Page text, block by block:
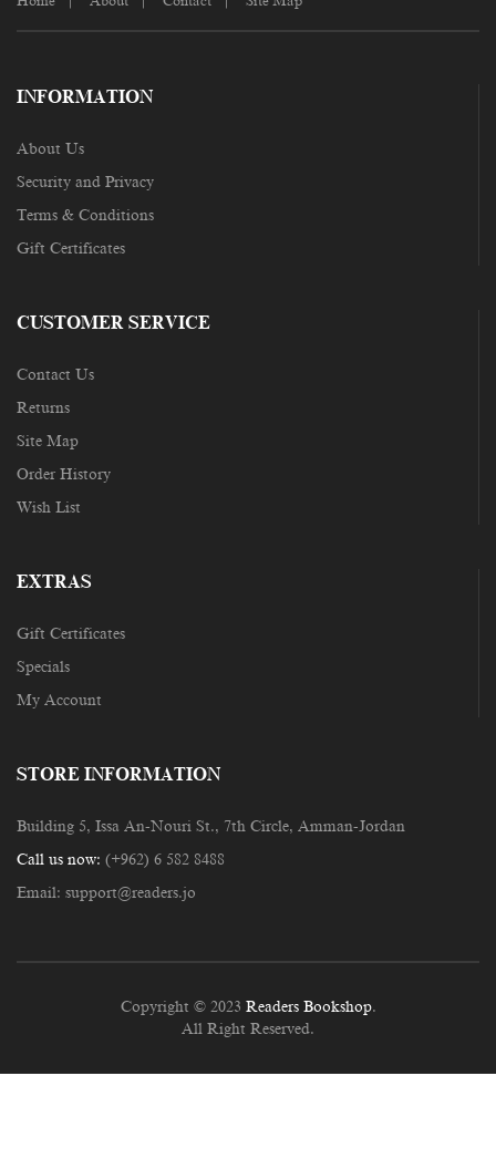
INFORMATION
About Us
Security and Privacy
Terms & Conditions
Gift Certificates
CUSTOMER SERVICE
Contact Us
Returns
Site Map
Order History
Wish List
EXTRAS
Gift Certificates
Specials
My Account
STORE INFORMATION
Building 5, Issa An-Nouri St., 7th Circle, Amman-Jordan
Call us now: (+962) 6 582 8488
Email: support@readers.jo
Copyright © 2023 Readers Bookshop.
All Right Reserved.